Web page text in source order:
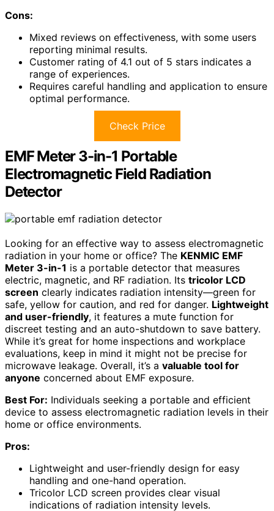
Cons:
Mixed reviews on effectiveness, with some users
reporting minimal results.
Customer rating of 4.1 out of 5 stars indicates a
range of experiences.
Requires careful handling and application to ensure
optimal performance.
Check Price
EMF Meter 3-in-1 Portable
Electromagnetic Field Radiation
Detector
Looking for an effective way to assess electromagnetic
radiation in your home or office? The KENMIC EMF
Meter 3-in-1 is a portable detector that measures
electric, magnetic, and RF radiation. Its tricolor LCD
screen clearly indicates radiation intensity—green for
safe, yellow for caution, and red for danger. Lightweight
and user-friendly, it features a mute function for
discreet testing and an auto-shutdown to save battery.
While it’s great for home inspections and workplace
evaluations, keep in mind it might not be precise for
microwave leakage. Overall, it’s a valuable tool for
anyone concerned about EMF exposure.
Best For: Individuals seeking a portable and efficient
device to assess electromagnetic radiation levels in their
home or office environments.
Pros:
Lightweight and user-friendly design for easy
handling and one-hand operation.
Tricolor LCD screen provides clear visual
indications of radiation intensity levels.